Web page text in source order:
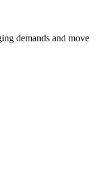
demands and move